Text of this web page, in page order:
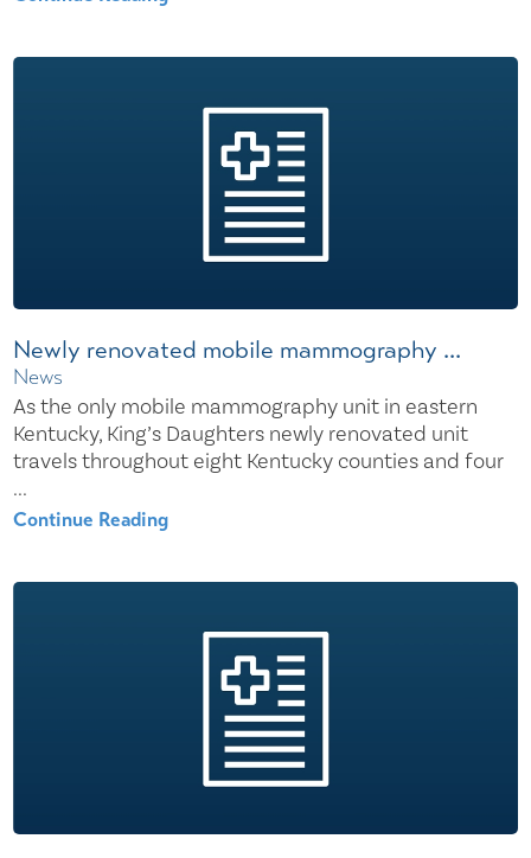
Newly renovated mobile mammography ...
News
As the only mobile mammography unit in eastern
Kentucky, King’s Daughters newly renovated unit
travels throughout eight Kentucky counties and four
...
Continue Reading